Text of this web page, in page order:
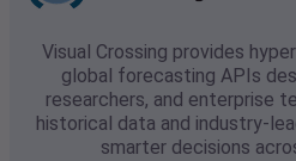
Visual Crossing provides
global forecasting APIs
researchers, and enterprise
historical data and industry-
smarter decisions